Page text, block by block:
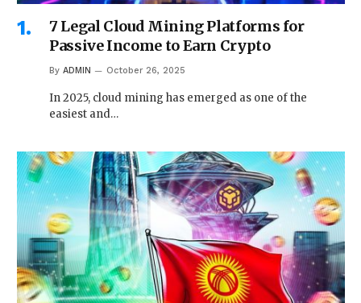
7 Legal Cloud Mining Platforms for
Passive Income to Earn Crypto
By ADMIN October 26, 2025
In 2025, cloud mining has emerged as one of the
easiest and…